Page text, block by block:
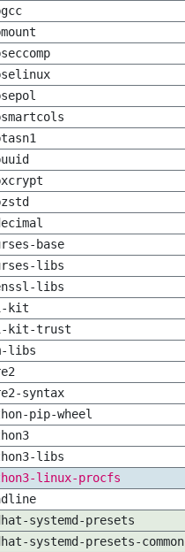
base
libs
libs
kit
kit-trust
libs
syntax
pip-wheel
libs
linux-procfs
systemd-presets
systemd-presets-common